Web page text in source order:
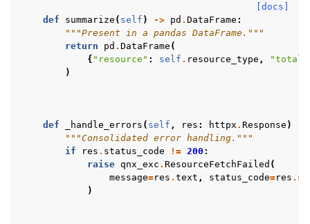
[docs]
def
summarize ( self ) -> pd . DataFrame :
"""Present in a pandas DataFrame."""
return
pd . DataFrame (
{ "resource" : self . resource_type ,
)
def _handle_errors ( self , res : httpx . Response )
->
"""Consolidated error handling."""
if
res . status_code != 200 :
raise qnx_exc . ResourceFetchFailed (
message=res . text , status_code=res .
)